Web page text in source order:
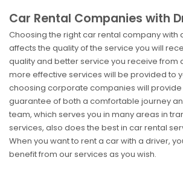
Car Rental Companies with
Choosing the right car rental company with
affects the quality of the service you will
quality and better service you receive from
more effective services will be provided to
choosing corporate companies will provide
guarantee of both a comfortable journey
team, which serves you in many areas in
services, also does the best in car rental
When you want to rent a car with a driver,
benefit from our services as you wish.